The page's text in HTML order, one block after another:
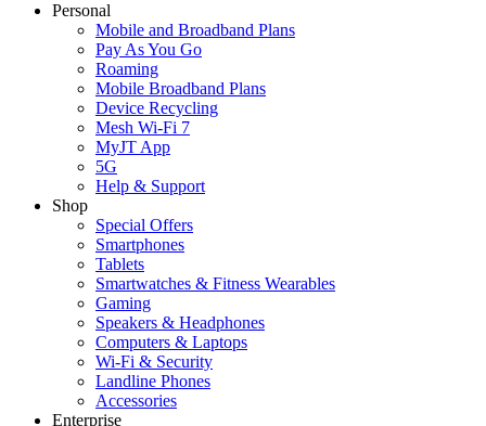
Personal
Mobile and Broadband Plans
Pay As You Go
Roaming
Mobile Broadband Plans
Device Recycling
Mesh Wi-Fi 7
MyJT App
5G
Help & Support
Shop
Special Offers
Smartphones
Tablets
Smartwatches & Fitness Wearables
Gaming
Speakers & Headphones
Computers & Laptops
Wi-Fi & Security
Landline Phones
Accessories
Enterprise